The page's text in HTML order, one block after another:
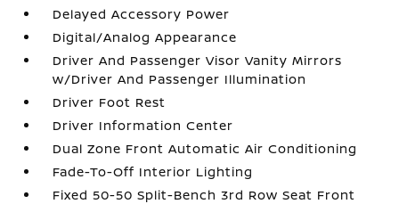
Delayed Accessory Power
Digital/Analog Appearance
Driver And Passenger Visor Vanity Mirrors
w/Driver And Passenger Illumination
Driver Foot Rest
Driver Information Center
Dual Zone Front Automatic Air Conditioning
Fade-To-Off Interior Lighting
Fixed 50-50 Split-Bench 3rd Row Seat Front